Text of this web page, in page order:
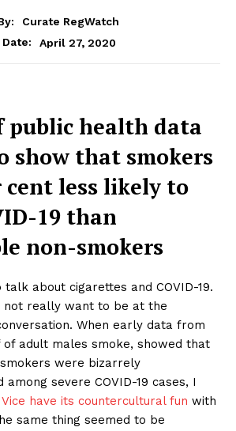
Curate RegWatch
Date:
April 27, 2020
public health data
show that smokers
cent less likely to
19 than
non-smokers
talk about cigarettes and COVID-19.
not really want to be at the
When early data from
of adult males smoke, showed that
were bizarrely
severe COVID-19 cases, I
Vice have its countercultural fun with
same thing seemed to be